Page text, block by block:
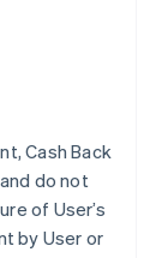
Cash Back
do not
of User’s
by User or